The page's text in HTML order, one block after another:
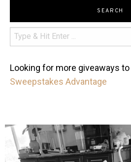
SEARCH
Looking for more giveaways
Sweepstakes Advantage
mdefined